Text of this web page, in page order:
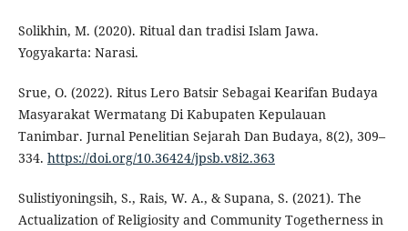
Solikhin, M. (2020). Ritual dan tradisi Islam Jawa.
Yogyakarta: Narasi.
Srue, O. (2022). Ritus Lero Batsir Sebagai Kearifan Budaya
Masyarakat Wermatang Di Kabupaten Kepulauan
Tanimbar. Jurnal Penelitian Sejarah Dan Budaya, 8(2), 309–
334. https://doi.org/10.36424/jpsb.v8i2.363
Sulistiyoningsih, S., Rais, W. A., & Supana, S. (2021). The
Actualization of Religiosity and Community Togetherness in